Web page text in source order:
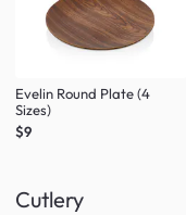
Evelin Round Plate (4
Sizes)
$9
Cutlery